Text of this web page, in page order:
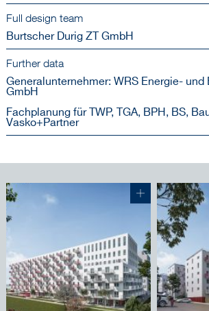
Full design team
Burtscher Durig ZT GmbH
Further data
Generalunternehmer: WRS Energie-
GmbH
Fachplanung für TWP, TGA, BPH, BS,
Vasko+Partner